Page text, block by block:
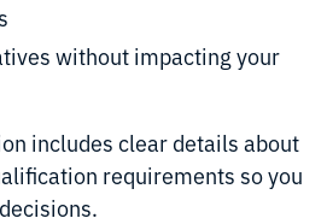
without impacting your
includes clear details about
requirements so you